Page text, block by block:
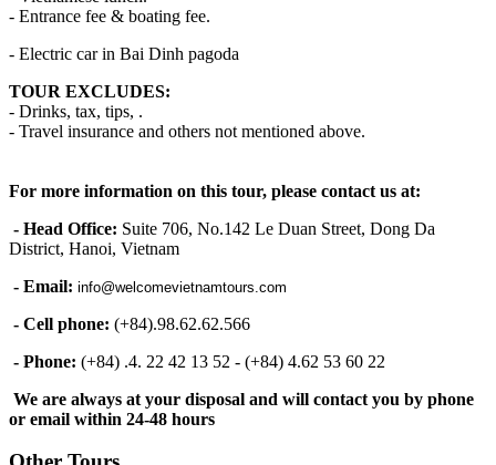
- Entrance fee & boating fee.
- Electric car in Bai Dinh pagoda
TOUR EXCLUDES:
- Drinks, tax, tips, .
- Travel insurance and others not mentioned above.
For more information on this tour, please contact us at:
- Head Office: Suite 706, No.142 Le Duan Street, Dong Da
District, Hanoi, Vietnam
- Email: info@welcomevietnamtours.com
- Cell phone: (+84).98.62.62.566
- Phone: (+84) .4. 22 42 13 52 - (+84) 4.62 53 60 22
We are always at your disposal and will contact you by phone
or email within 24-48 hours